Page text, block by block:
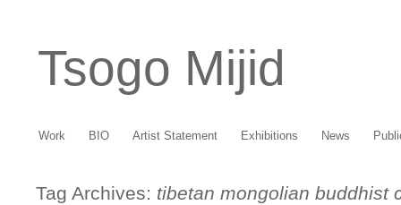
Tsogo Mijid
Work BIO Artist Statement Exhibitions News
Tag Archives: tibetan mongolian buddhist